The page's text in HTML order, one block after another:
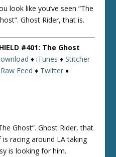
look like you’ve seen “The
Ghost Rider, that is.
#401: The Ghost
♦iTunes ♦Stitcher
Raw Feed ♦ Twitter ♦
Ghost”. Ghost Rider, that
racing around LA taking
is looking for him.